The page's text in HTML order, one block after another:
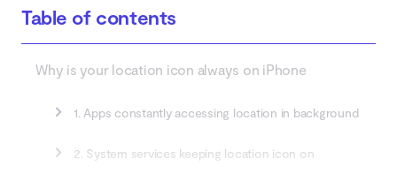
Table of contents
Why is your location icon always on iPhone
1. Apps constantly accessing location in background
2. System services keeping location icon on